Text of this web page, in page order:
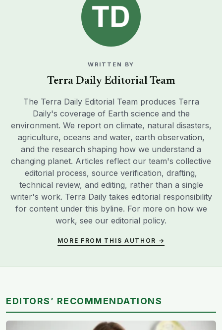
WRITTEN BY
Terra Daily Editorial Team
The Terra Daily Editorial Team produces Terra
Daily's coverage of Earth science and the
environment. We report on climate, natural disasters,
agriculture, oceans and water, earth observation,
and the research shaping how we understand a
changing planet. Articles reflect our team's collective
editorial process, source verification, drafting,
technical review, and editing, rather than a single
writer's work. Terra Daily takes editorial responsibility
for content under this byline. For more on how we
work, see our editorial policy.
MORE FROM THIS AUTHOR →
EDITORS’ RECOMMENDATIONS